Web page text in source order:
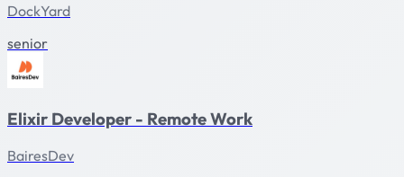
DockYard
senior
Elixir Developer - Remote Work
BairesDev